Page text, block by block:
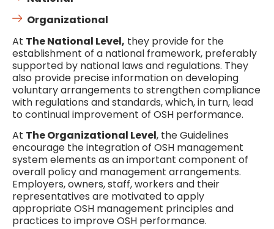
Organizational
At The National Level, they provide for the
establishment of a national framework, preferably
supported by national laws and regulations. They
also provide precise information on developing
voluntary arrangements to strengthen compliance
with regulations and standards, which, in turn, lead
to continual improvement of OSH performance.
At The Organizational Level, the Guidelines
encourage the integration of OSH management
system elements as an important component of
overall policy and management arrangements.
Employers, owners, staff, workers and their
representatives are motivated to apply
appropriate OSH management principles and
practices to improve OSH performance.